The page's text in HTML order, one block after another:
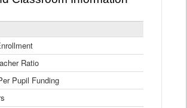
Ratio
Pupil Funding